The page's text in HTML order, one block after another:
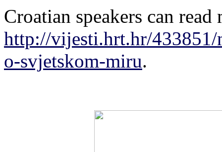
Croatian speakers can read
http://vijesti.hrt.hr/433851/
o-svjetskom-miru.